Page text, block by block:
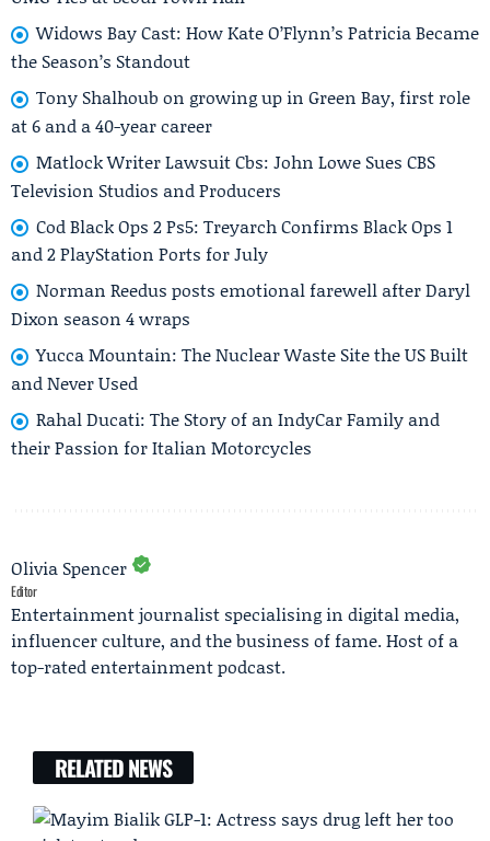
Widows Bay Cast: How Kate O’Flynn’s Patricia Became
the Season’s Standout
Tony Shalhoub on growing up in Green Bay, first role
at 6 and a 40-year career
Matlock Writer Lawsuit Cbs: John Lowe Sues CBS
Television Studios and Producers
Cod Black Ops 2 Ps5: Treyarch Confirms Black Ops 1
and 2 PlayStation Ports for July
Norman Reedus posts emotional farewell after Daryl
Dixon season 4 wraps
Yucca Mountain: The Nuclear Waste Site the US Built
and Never Used
Rahal Ducati: The Story of an IndyCar Family and
their Passion for Italian Motorcycles
Olivia Spencer
Editor
Entertainment journalist specialising in digital media,
influencer culture, and the business of fame. Host of a
top-rated entertainment podcast.
RELATED NEWS